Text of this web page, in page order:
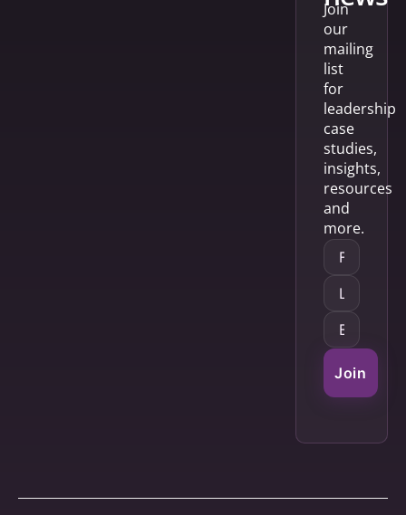
Join
our
mailing
list
for
leadership
case
studies,
insights,
resources
and
more.
Join